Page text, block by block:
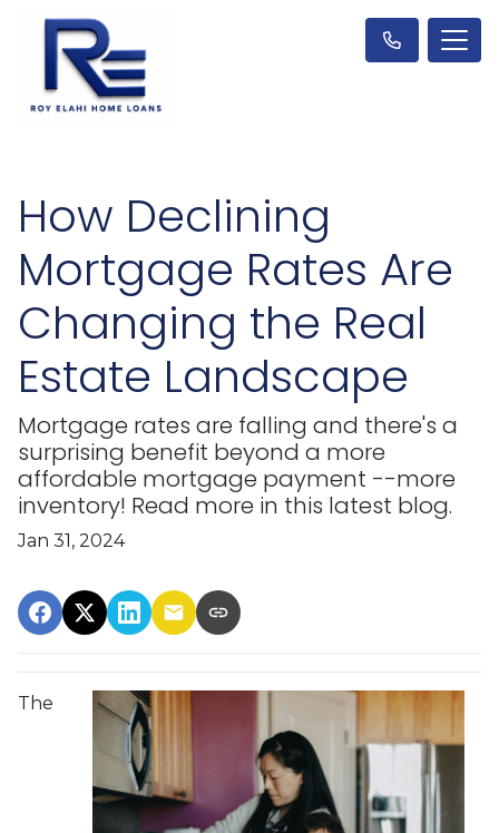
How Declining
Mortgage Rates Are
Changing the Real
Estate Landscape
Mortgage rates are falling and there's a
surprising benefit beyond a more
affordable mortgage payment --more
inventory! Read more in this latest blog.
Jan 31, 2024
The